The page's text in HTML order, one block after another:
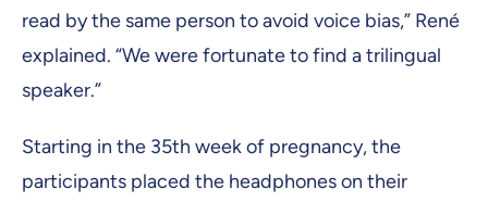
read by the same person to avoid voice bias,” René
explained. “We were fortunate to find a trilingual
speaker.”
Starting in the 35th week of pregnancy, the
participants placed the headphones on their